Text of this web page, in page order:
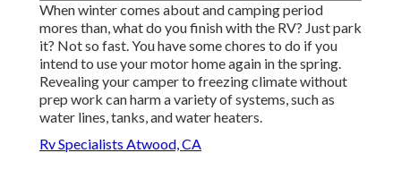
When winter comes about and camping period
mores than, what do you finish with the RV? Just park
it? Not so fast. You have some chores to do if you
intend to use your motor home again in the spring.
Revealing your camper to freezing climate without
prep work can harm a variety of systems, such as
water lines, tanks, and water heaters.
Rv Specialists Atwood, CA